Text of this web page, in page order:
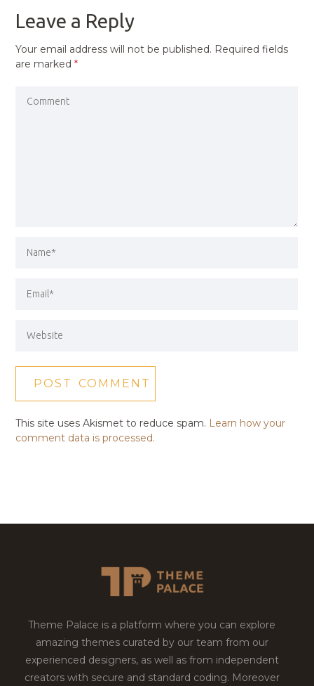
Leave a Reply
Your email address will not be published. Required fields
are marked*
This site uses Akismet to reduce spam. Learn how your
comment data is processed.
Theme Palace is a platform where you can explore
amazing themes curated by our team from our
experienced designers, as well as from independent
creators with secure and standard coding. Moreover